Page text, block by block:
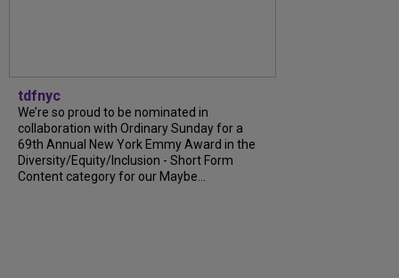
tdfnyc
We’re so proud to be nominated in
collaboration with Ordinary Sunday for a
69th Annual New York Emmy Award in the
Diversity/Equity/Inclusion - Short Form
Content category for our Maybe...